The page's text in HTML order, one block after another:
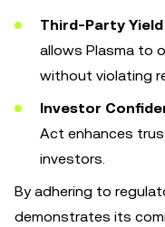
Third-Party
allows Plasma to
without violating
Investor
Act enhances
investors.
By adhering to
demonstrates its